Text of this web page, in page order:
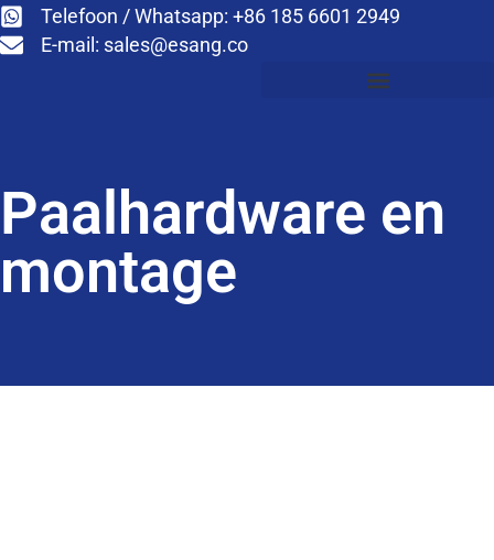
Telefoon / Whatsapp: +86 185 6601 2949
E-mail: sales@esang.co
Paalhardware en
montage